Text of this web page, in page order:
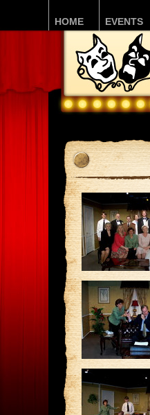
HOME EVENTS